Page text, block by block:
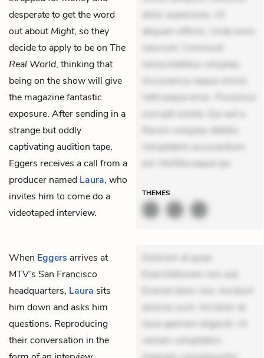
desperate to get the word
out aboutMight, so they
decide to apply to be on The
Real World, thinking that
being on the show will give
the magazine fantastic
exposure. After sending in a
strange but oddly
captivating audition tape,
Eggers receives a call from a
producer named Laura, who
invites him to come do a
videotaped interview.
dolor asperiores. Ut
aliquam officiis. Unde enim
nesciunt. Commodi
necessitatibus voluptas.
Accusamus eaque omnis.
Velit eaque error. Possimus
corrupti soluta. Qui aut a.
Rerum voluptas debitis.
Voluptatem accusantium
est. Mollitia eaque ips
THEMES
When Eggers arrives at
MTV’s San Francisco
headquarters, Laura sits
him down and asks him
questions. Reproducing
their conversation in the
Dolorem et quae.
Exercitationem non aut.
Eveniet dolor non. Incidunt
dolores sunt. Ad dolor at.
Quia aperiam eligendi. Ut
veniam voluptatem.